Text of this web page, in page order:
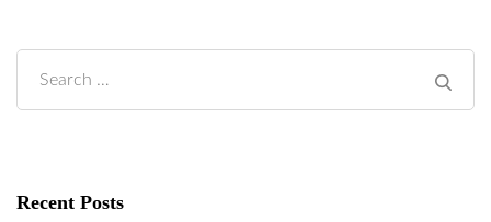
Search
for:
Recent Posts